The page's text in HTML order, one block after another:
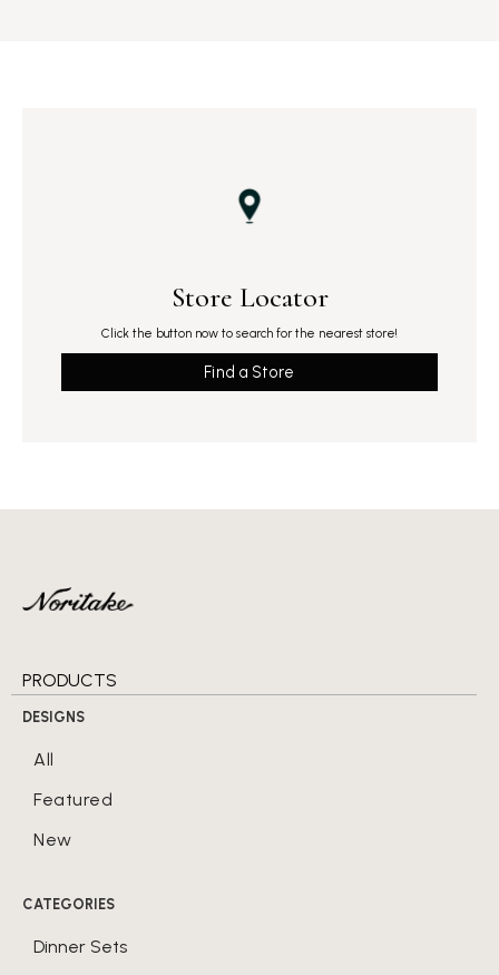
Store Locator
Click the button now to search for the nearest store!
Find a Store
PRODUCTS
DESIGNS
All
Featured
New
CATEGORIES
Dinner Sets